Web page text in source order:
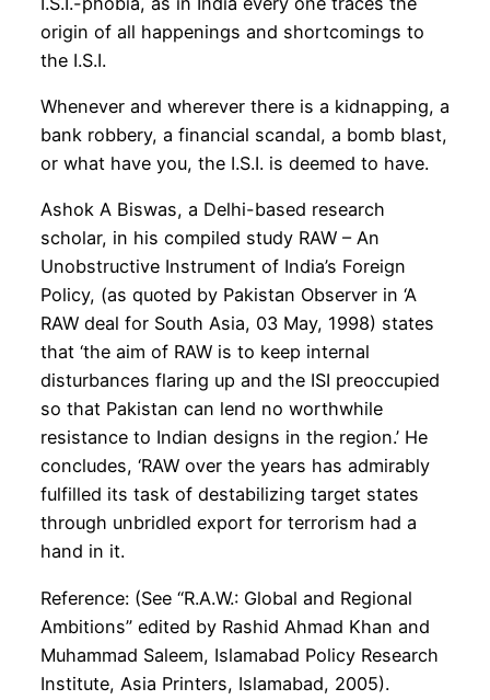
origin of all happenings and shortcomings to
the I.S.I.
Whenever and wherever there is a kidnapping, a
bank robbery, a financial scandal, a bomb blast,
or what have you, the I.S.I. is deemed to have.
Ashok A Biswas, a Delhi-based research
scholar, in his compiled study RAW – An
Unobstructive Instrument of India’s Foreign
Policy, (as quoted by Pakistan Observer in ‘A
RAW deal for South Asia, 03 May, 1998) states
that ‘the aim of RAW is to keep internal
disturbances flaring up and the ISI preoccupied
so that Pakistan can lend no worthwhile
resistance to Indian designs in the region.’ He
concludes, ‘RAW over the years has admirably
fulfilled its task of destabilizing target states
through unbridled export for terrorism had a
hand in it.
Reference: (See “R.A.W.: Global and Regional
Ambitions” edited by Rashid Ahmad Khan and
Muhammad Saleem, Islamabad Policy Research
Institute, Asia Printers, Islamabad, 2005).